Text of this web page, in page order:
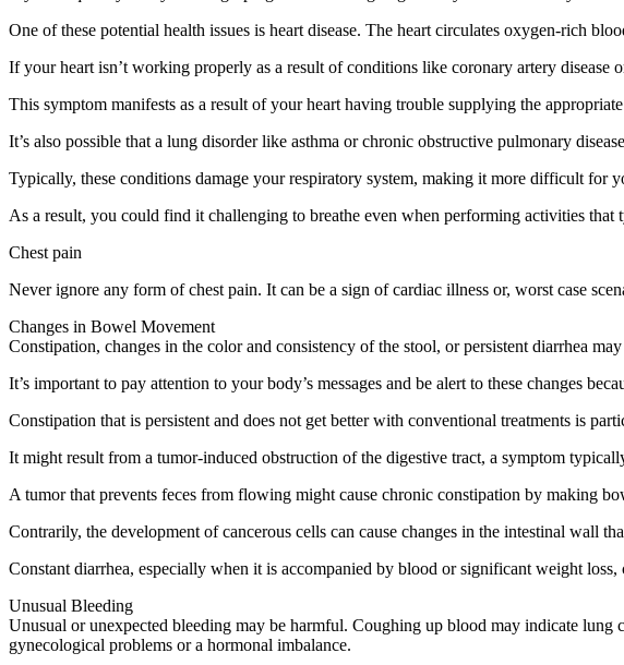
One of these potential health issues is heart disease. The heart circulates oxygen-rich
If your heart isn’t working properly as a result of conditions like coronary artery
This symptom manifests as a result of your heart having trouble supplying the
It’s also possible that a lung disorder like asthma or chronic obstructive pulmonary
Typically, these conditions damage your respiratory system, making it more difficult for
As a result, you could find it challenging to breathe even when performing activities that
Chest pain
Never ignore any form of chest pain. It can be a sign of cardiac illness or, worst case
Changes in Bowel Movement
Constipation, changes in the color and consistency of the stool, or persistent diarrhea
It’s important to pay attention to your body’s messages and be alert to these changes
Constipation that is persistent and does not get better with conventional treatments is
It might result from a tumor-induced obstruction of the digestive tract, a symptom
A tumor that prevents feces from flowing might cause chronic constipation by making
Contrarily, the development of cancerous cells can cause changes in the intestinal wall
Constant diarrhea, especially when it is accompanied by blood or significant weight
Unusual Bleeding
Unusual or unexpected bleeding may be harmful. Coughing up blood may indicate
gynecological problems or a hormonal imbalance.